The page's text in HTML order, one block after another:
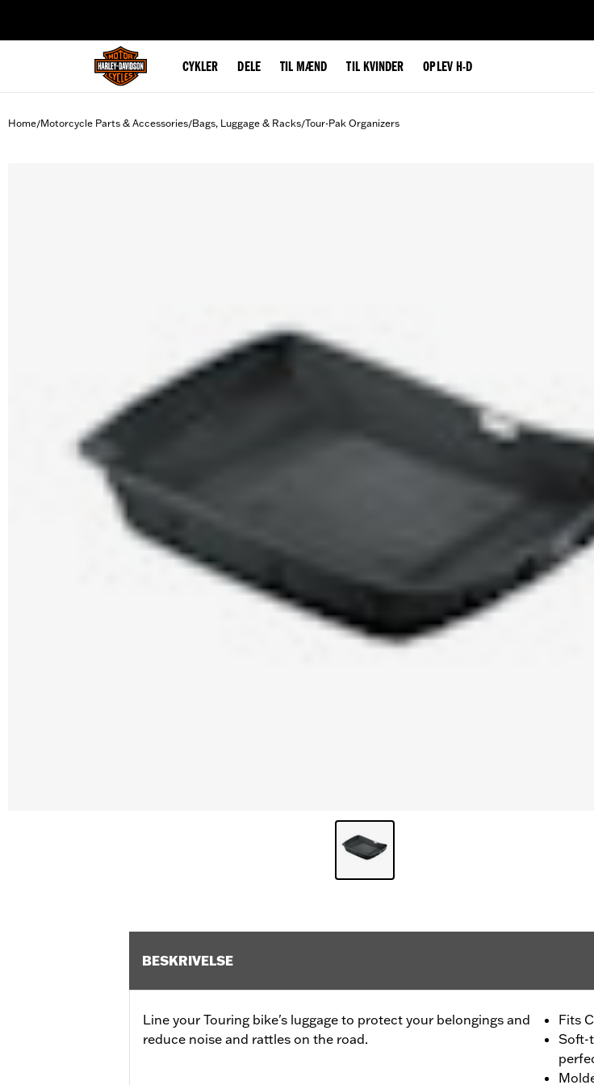
CYKLER DELE TIL MÆND TIL KVINDER OPLEV H-D
Home/Motorcycle Parts & Accessories/Bags, Luggage & Racks/Tour-Pak Organizers
BESKRIVELSE
Line your Touring bike's luggage to protect your belongings and
reduce noise and rattles on the road.
Fits
Soft-